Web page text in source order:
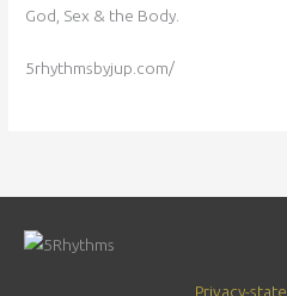
God, Sex & the Body.
5rhythmsbyjup.com/
Privacy-